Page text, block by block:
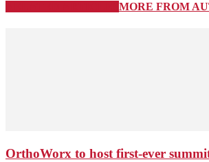
MORE FROM
OrthoWorx to host first-ever